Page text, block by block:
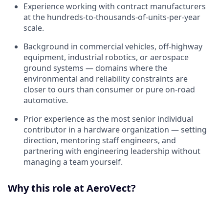
Experience working with contract manufacturers
at the hundreds-to-thousands-of-units-per-year
scale.
Background in commercial vehicles, off-highway
equipment, industrial robotics, or aerospace
ground systems — domains where the
environmental and reliability constraints are
closer to ours than consumer or pure on-road
automotive.
Prior experience as the most senior individual
contributor in a hardware organization — setting
direction, mentoring staff engineers, and
partnering with engineering leadership without
managing a team yourself.
Why this role at AeroVect?